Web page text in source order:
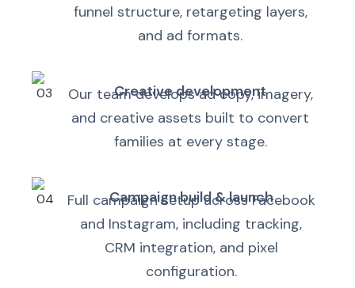
funnel structure, retargeting layers,
and ad formats.
Creative development
Our team develops ad copy, imagery,
and creative assets built to convert
families at every stage.
Campaign build & launch
Full campaign setup across Facebook
and Instagram, including tracking,
CRM integration, and pixel
configuration.